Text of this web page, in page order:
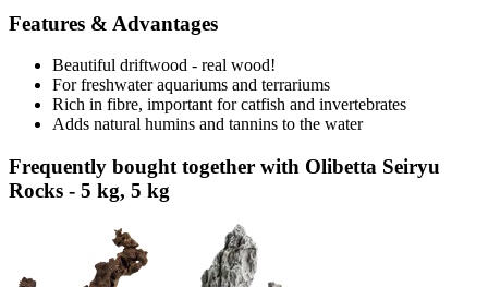
Features & Advantages
Beautiful driftwood - real wood!
For freshwater aquariums and terrariums
Rich in fibre, important for catfish and invertebrates
Adds natural humins and tannins to the water
Frequently bought together with Olibetta Seiryu
Rocks - 5 kg, 5 kg